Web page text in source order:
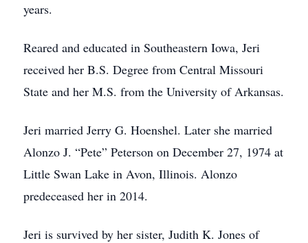
years.
Reared and educated in Southeastern Iowa, Jeri
received her B.S. Degree from Central Missouri
State and her M.S. from the University of Arkansas.
Jeri married Jerry G. Hoenshel. Later she married
Alonzo J. “Pete” Peterson on December 27, 1974 at
Little Swan Lake in Avon, Illinois. Alonzo
predeceased her in 2014.
Jeri is survived by her sister, Judith K. Jones of